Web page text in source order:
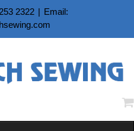
2322 | Email: